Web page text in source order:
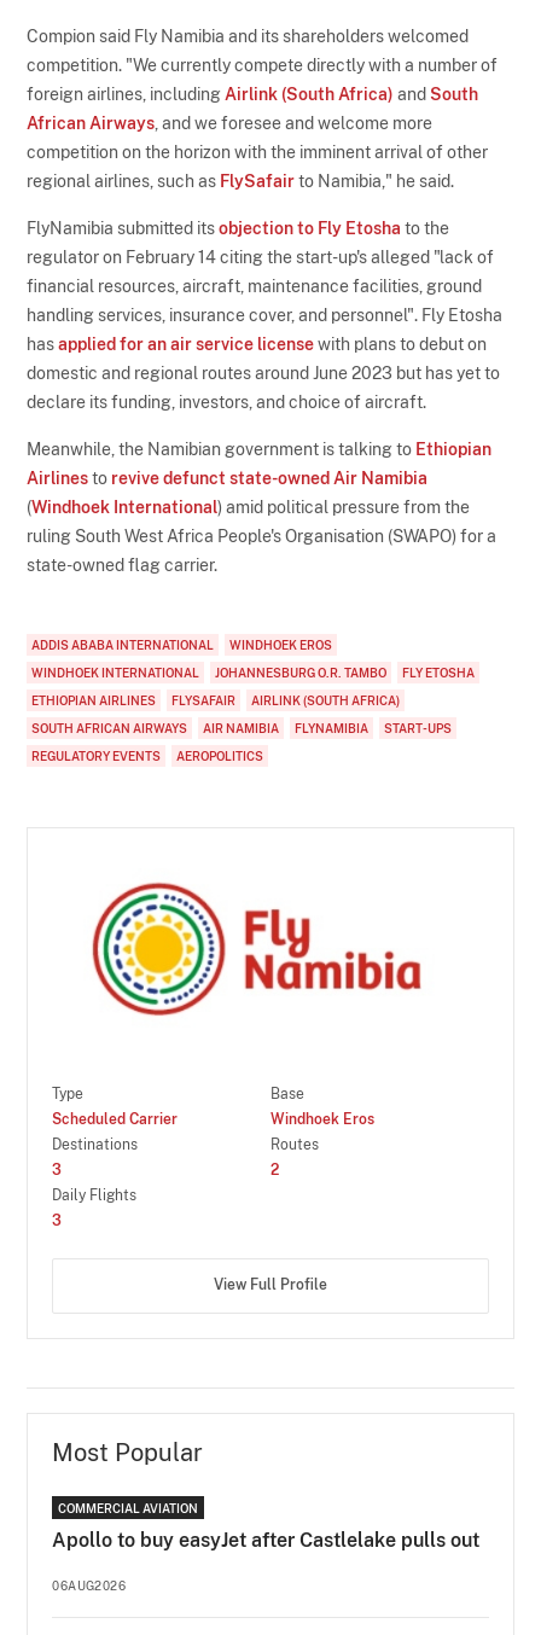
Compion said Fly Namibia and its shareholders welcomed
competition. "We currently compete directly with a number of
foreign airlines, including Airlink (South Africa) and South
African Airways , and we foresee and welcome more
competition on the horizon with the imminent arrival of other
regional airlines, such as FlySafairto Namibia," he said.
FlyNamibia submitted itsobjection to Fly Etosha to the
regulator on February 14 citing the start-up's alleged "lack of
financial resources, aircraft, maintenance facilities, ground
handling services, insurance cover, and personnel". Fly Etosha
hasapplied for an air service licensewith plans to debut on
domestic and regional routes around June 2023 but has yet to
declare its funding, investors, and choice of aircraft.
Meanwhile, the Namibian government is talking to Ethiopian
Airlinesto revive defunct state-owned Air Namibia
(Windhoek International) amid political pressure from the
ruling South West Africa People's Organisation (SWAPO) for a
state-owned flag carrier.
ADDIS ABABA INTERNATIONAL
WINDHOEK EROS
WINDHOEK INTERNATIONAL
JOHANNESBURG O.R. TAMBO
FLY ETOSHA
ETHIOPIAN AIRLINES
FLYSAFAIR
AIRLINK (SOUTH AFRICA)
SOUTH AFRICAN AIRWAYS
AIR NAMIBIA FLYNAMIBIA
START-UPS
REGULATORY EVENTS
AEROPOLITICS
Type
Scheduled Carrier
Base
Windhoek Eros
Destinations
3
Routes
2
Daily Flights
3
View Full Profile
Most Popular
COMMERCIAL AVIATION
Apollo to buy easyJet after Castlelake pulls out
06AUG2026